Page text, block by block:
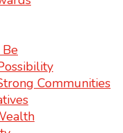
Communities